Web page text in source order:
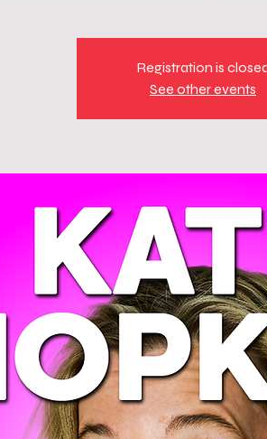
Registration is
See other events